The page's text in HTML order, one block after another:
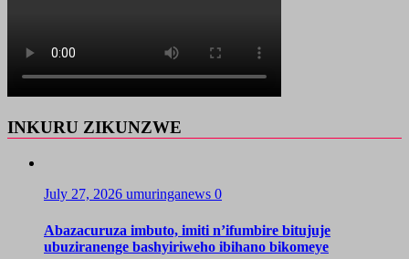
INKURU ZIKUNZWE
July 27, 2026 umuringanews 0
Abazacuruza imbuto, imiti n’ifumbire bitujuje
ubuziranenge bashyiriweho ibihano bikomeye